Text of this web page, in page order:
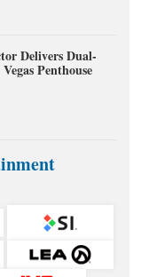
Delivers Dual-
Penthouse